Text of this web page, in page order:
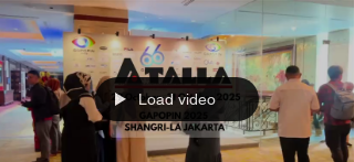
global gatherings for the eyewear industry, the
event offered Atalla a strategic opportunity to
present its comprehensive product portfolio,
expand
Load video